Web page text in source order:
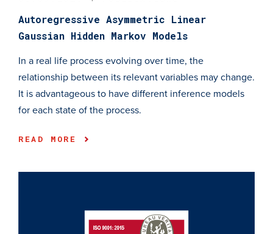
Autoregressive Asymmetric Linear
Gaussian Hidden Markov Models
In a real life process evolving over time, the
relationship between its relevant variables may change.
It is advantageous to have different inference models
for each state of the process.
READ MORE